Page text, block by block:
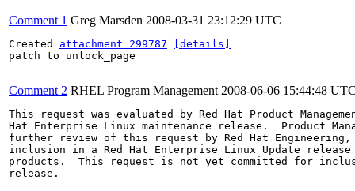
Comment 1 Greg Marsden 2008-03-31 23:12:29 UTC
Created attachment 299787
[details]
patch to unlock_page
Comment 2 RHEL Program Management 2008-06-06 15:44:48
This request was evaluated by Red Hat Product
Hat Enterprise Linux maintenance release.  Product
further review of this request by Red Hat
inclusion in a Red Hat Enterprise Linux Update
products.  This request is not yet committed for
release.